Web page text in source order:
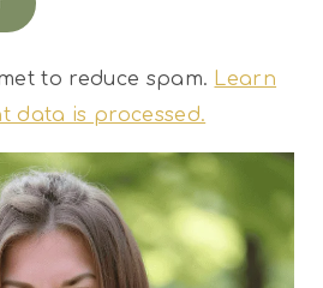
to reduce spam. Learn
data is processed.